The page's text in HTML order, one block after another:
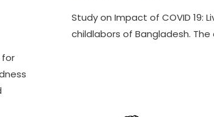
for
Study on Impact of COVID 19:
childlabors of Bangladesh.